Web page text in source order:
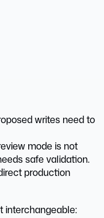
writes need to
mode is not
safe validation.
production
interchangeable: